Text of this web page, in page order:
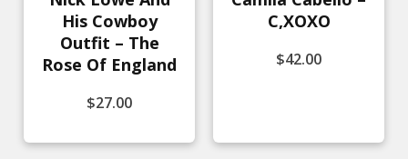
His Cowboy
Outfit – The
Rose Of England
$27.00
C,XOXO
$42.00